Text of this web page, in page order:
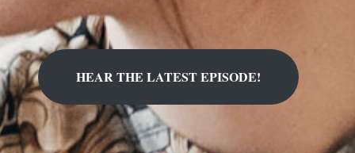
HEAR THE LATEST EPISODE!